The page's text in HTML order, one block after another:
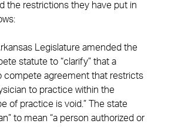
the restrictions they have put in
Legislature amended the
statute to “clarify” that a
compete agreement that restricts
to practice within the
of practice is void.” The state
to mean “a person authorized or